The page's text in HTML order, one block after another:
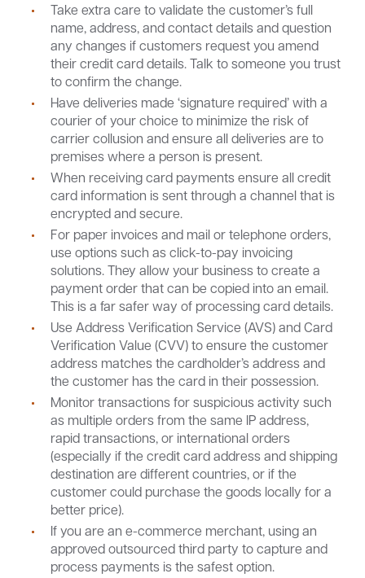
Take extra care to validate the customer’s full
name, address, and contact details and question
any changes if customers request you amend
their credit card details. Talk to someone you trust
to confirm the change.
Have deliveries made ‘signature required’ with a
courier of your choice to minimize the risk of
carrier collusion and ensure all deliveries are to
premises where a person is present.
When receiving card payments ensure all credit
card information is sent through a channel that is
encrypted and secure.
For paper invoices and mail or telephone orders,
use options such as click-to-pay invoicing
solutions. They allow your business to create a
payment order that can be copied into an email.
This is a far safer way of processing card details.
Use Address Verification Service (AVS) and Card
Verification Value (CVV) to ensure the customer
address matches the cardholder’s address and
the customer has the card in their possession.
Monitor transactions for suspicious activity such
as multiple orders from the same IP address,
rapid transactions, or international orders
(especially if the credit card address and shipping
destination are different countries, or if the
customer could purchase the goods locally for a
better price).
If you are an e-commerce merchant, using an
approved outsourced third party to capture and
process payments is the safest option.